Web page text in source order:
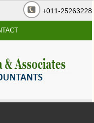
+011-25263228